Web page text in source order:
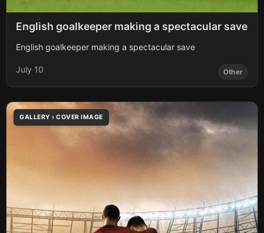
English goalkeeper making a spectacular save
English goalkeeper making a spectacular save
July 10 Other
GALLERY › COVER IMAGE